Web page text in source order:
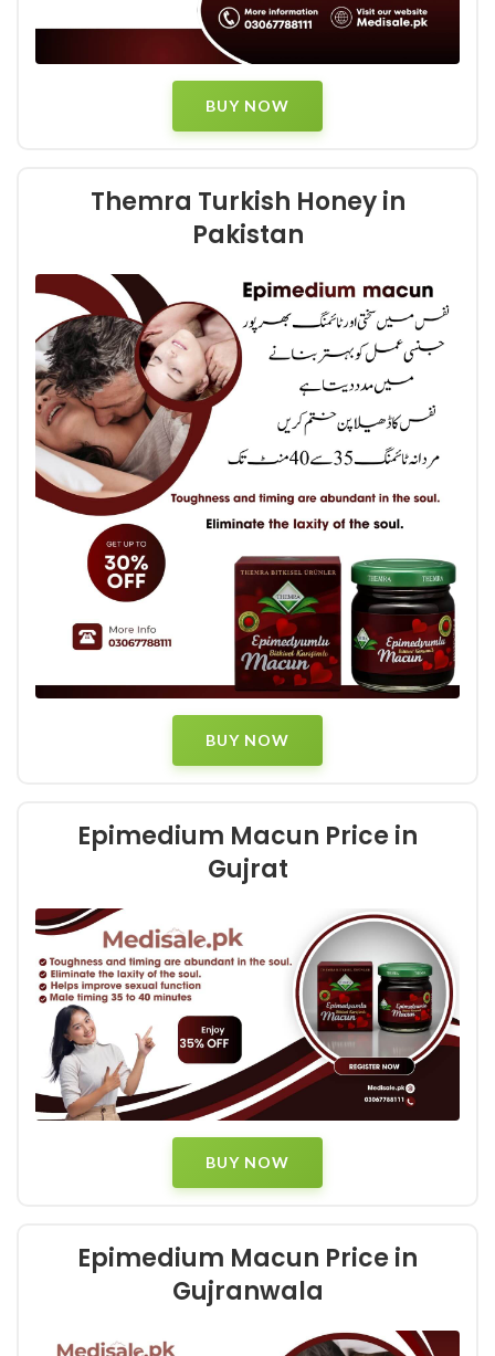
BUY NOW
Themra Turkish Honey in
Pakistan
BUY NOW
Epimedium Macun Price in
Gujrat
BUY NOW
Epimedium Macun Price in
Gujranwala